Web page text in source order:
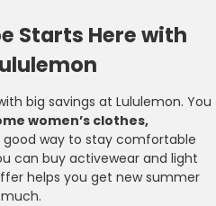
Starts Here with
big savings at Lululemon. You
women’s clothes,
good way to stay comfortable
can buy activewear and light
helps you get new summer